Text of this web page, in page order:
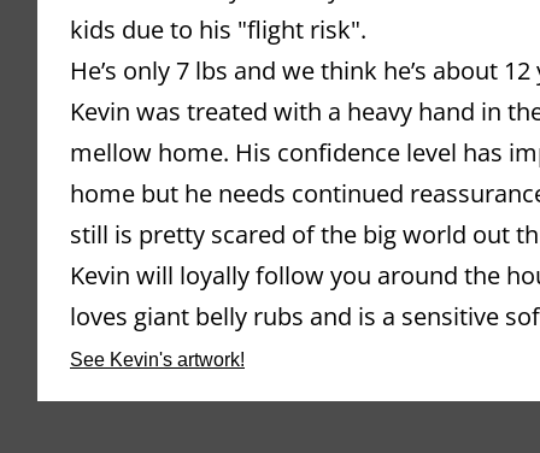
kids due to his "flight risk".
He’s only 7 lbs and we think he’s about
Kevin was treated with a heavy hand in
mellow home. His confidence level has
home but he needs continued
still is pretty scared of the big world out
Kevin will loyally follow you around the
loves giant belly rubs and is a sensitive
See Kevin's artwork!